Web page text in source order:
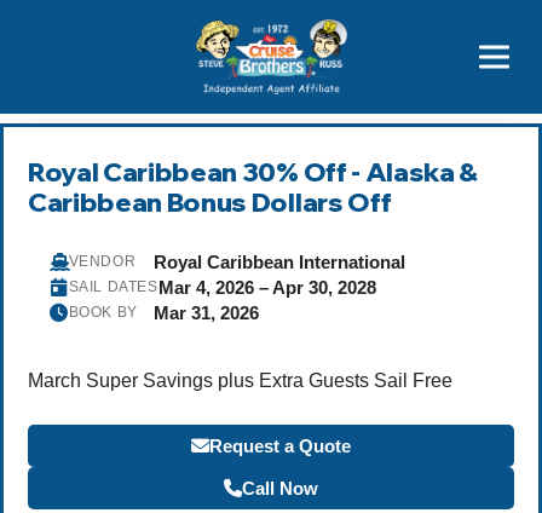
Price Advantages
Popular Now
Royal Caribbean 30% Off - Alaska &
Caribbean Bonus Dollars Off
VENDOR Royal Caribbean International
SAIL DATESMar 4, 2026 – Apr 30, 2028
BOOK BY Mar 31, 2026
March Super Savings plus Extra Guests Sail Free
Request a Quote
Call Now